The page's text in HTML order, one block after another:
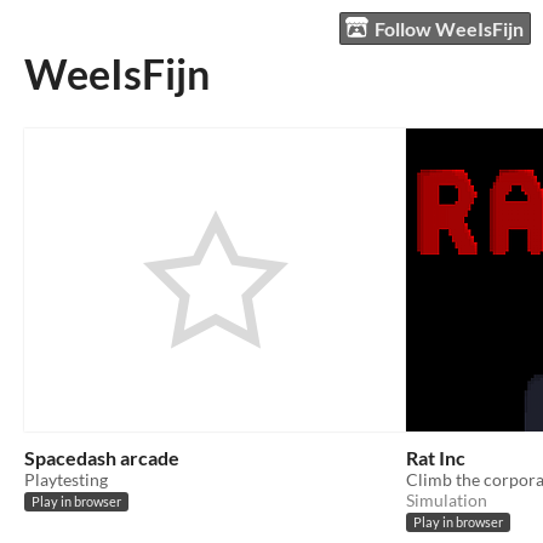
Follow WeeIsFijn
WeeIsFijn
Spacedash arcade
Playtesting
Play in browser
Rat Inc
Climb the
Simulation
Play in browser